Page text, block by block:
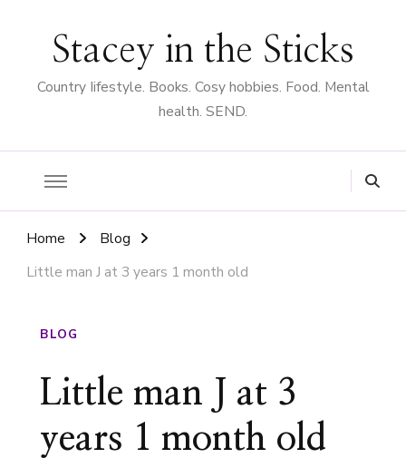
Stacey in the Sticks
Country Iifestyle. Books. Cosy hobbies. Food. Mental
health. SEND.
Home
Blog
Little man J at 3 years 1 month old
BLOG
Little man J at 3
years 1 month old